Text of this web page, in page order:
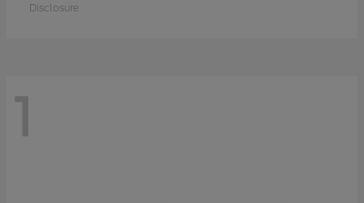
Disclosure
1